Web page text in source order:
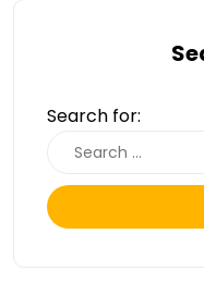
Search for: